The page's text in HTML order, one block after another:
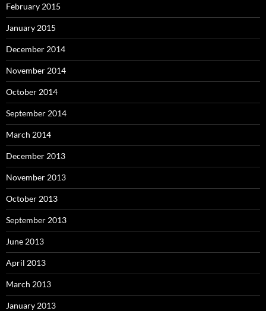
February 2015
January 2015
December 2014
November 2014
October 2014
September 2014
March 2014
December 2013
November 2013
October 2013
September 2013
June 2013
April 2013
March 2013
January 2013